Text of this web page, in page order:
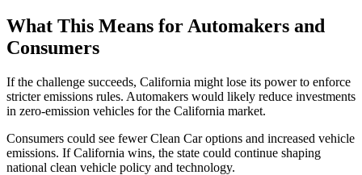
What This Means for Automakers and
Consumers
If the challenge succeeds, California might lose its power to enforce
stricter emissions rules. Automakers would likely reduce investments
in zero-emission vehicles for the California market.
Consumers could see fewer Clean Car options and increased vehicle
emissions. If California wins, the state could continue shaping
national clean vehicle policy and technology.